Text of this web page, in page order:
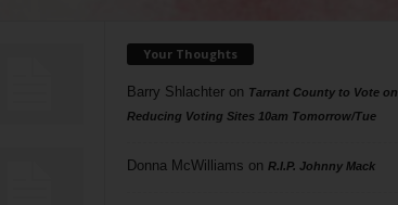
Your Thoughts
Barry Shlachteron Tarrant County to Vote on
Reducing Voting Sites 10am Tomorrow/Tue
Donna McWilliams on R.I.P. Johnny Mack